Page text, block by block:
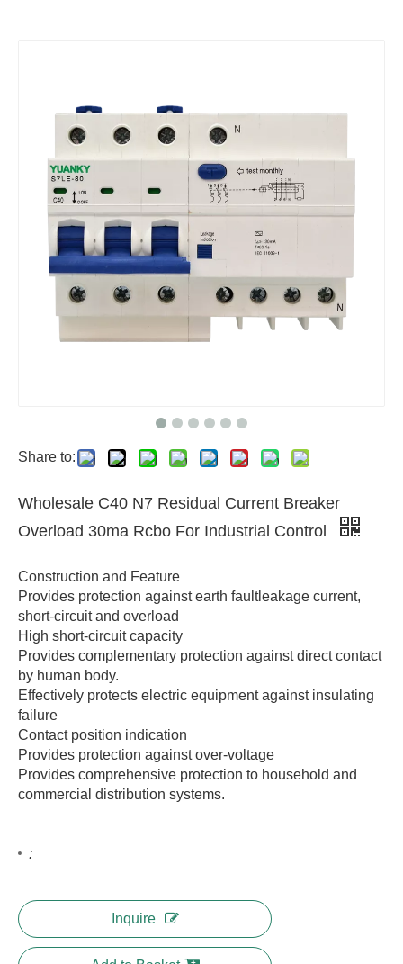
Share to:
Wholesale C40 N7 Residual Current Breaker
Overload 30ma Rcbo For Industrial Control
Construction and Feature
Provides protection against earth faultleakage current,
short-circuit and overload
High short-circuit capacity
Provides complementary protection against direct contact
by human body.
Effectively protects electric equipment against insulating
failure
Contact position indication
Provides protection against over-voltage
Provides comprehensive protection to household and
commercial distribution systems.
:
Inquire